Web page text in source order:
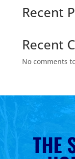
Recent
Recent
No comments
THE